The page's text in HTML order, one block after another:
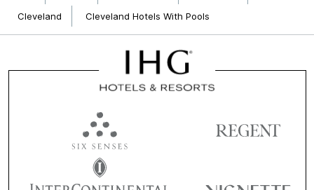
Cleveland
Cleveland Hotels With Pools